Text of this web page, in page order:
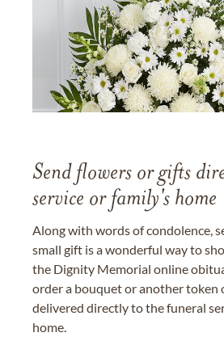
Send flowers or gifts
service or family's home
Along with words of condolence,
small gift is a wonderful way to
the Dignity Memorial online
order a bouquet or another token
delivered directly to the funeral
home.